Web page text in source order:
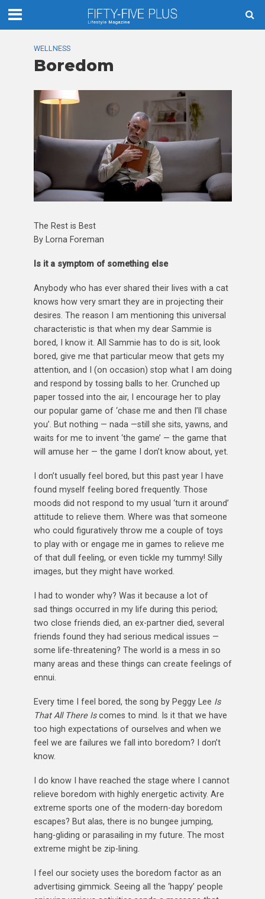
WELLNESS
Boredom
The Rest is Best
By Lorna Foreman
Is it a symptom of something else
Anybody who has ever shared their lives with a cat
knows how very smart they are in projecting their
desires. The reason I am mentioning this universal
characteristic is that when my dear Sammie is
bored, I know it. All Sammie has to do is sit, look
bored, give me that particular meow that gets my
attention, and I (on occasion) stop what I am doing
and respond by tossing balls to her. Crunched up
paper tossed into the air, I encourage her to play
our popular game of ‘chase me and then I’ll chase
you’. But nothing — nada —still she sits, yawns, and
waits for me to invent ‘the game’ — the game that
will amuse her — the game I don’t know about, yet.
I don’t usually feel bored, but this past year I have
found myself feeling bored frequently. Those
moods did not respond to my usual ‘turn it around’
attitude to relieve them. Where was that someone
who could figuratively throw me a couple of toys
to play with or engage me in games to relieve me
of that dull feeling, or even tickle my tummy! Silly
images, but they might have worked.
I had to wonder why? Was it because a lot of
sad things occurred in my life during this period;
two close friends died, an ex-partner died, several
friends found they had serious medical issues —
some life-threatening? The world is a mess in so
many areas and these things can create feelings of
ennui.
Every time I feel bored, the song by Peggy Lee Is
That All There Iscomes to mind. Is it that we have
too high expectations of ourselves and when we
feel we are failures we fall into boredom? I don’t
know.
I do know I have reached the stage where I cannot
relieve boredom with highly energetic activity. Are
extreme sports one of the modern-day boredom
escapes? But alas, there is no bungee jumping,
hang-gliding or parasailing in my future. The most
extreme might be zip-lining.
I feel our society uses the boredom factor as an
advertising gimmick. Seeing all the ‘happy’ people